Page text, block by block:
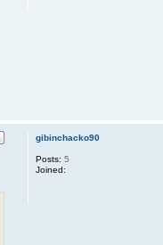
gibinchacko90
Posts: 5
Joined: